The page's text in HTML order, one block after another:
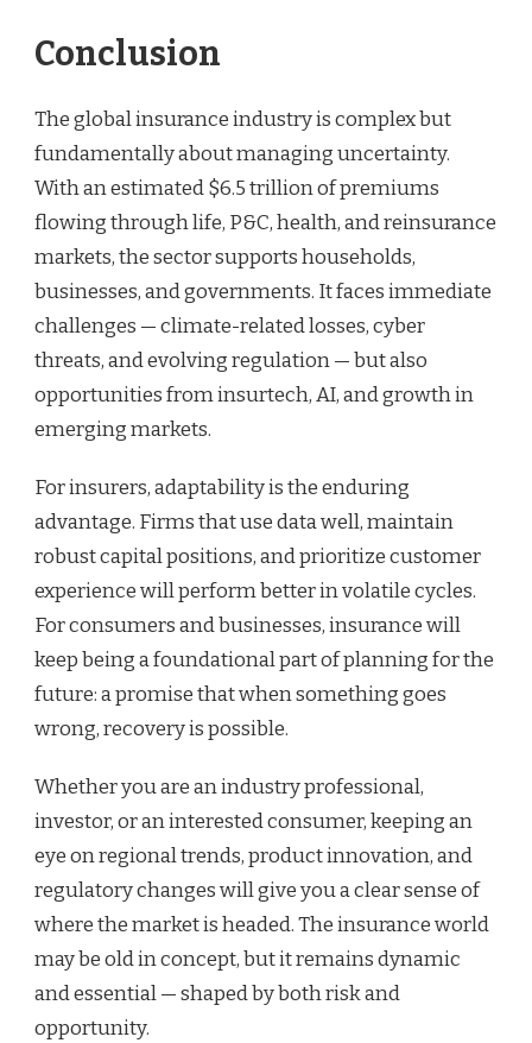
Conclusion
The global insurance industry is complex but
fundamentally about managing uncertainty.
With an estimated $6.5 trillion of premiums
flowing through life, P&C, health, and reinsurance
markets, the sector supports households,
businesses, and governments. It faces immediate
challenges — climate-related losses, cyber
threats, and evolving regulation — but also
opportunities from insurtech, AI, and growth in
emerging markets.
For insurers, adaptability is the enduring
advantage. Firms that use data well, maintain
robust capital positions, and prioritize customer
experience will perform better in volatile cycles.
For consumers and businesses, insurance will
keep being a foundational part of planning for the
future: a promise that when something goes
wrong, recovery is possible.
Whether you are an industry professional,
investor, or an interested consumer, keeping an
eye on regional trends, product innovation, and
regulatory changes will give you a clear sense of
where the market is headed. The insurance world
may be old in concept, but it remains dynamic
and essential — shaped by both risk and
opportunity.